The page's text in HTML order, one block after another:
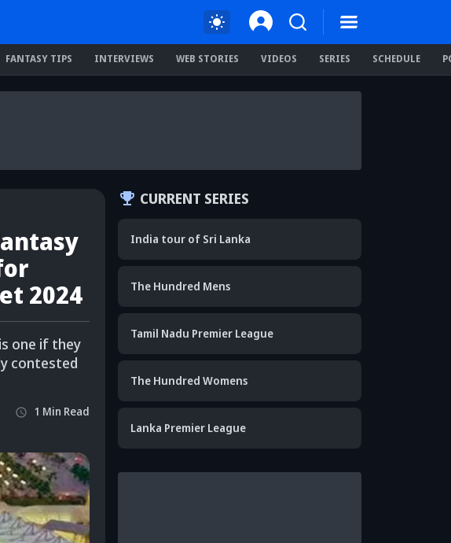
FANTASY TIPS INTERVIEWS WEB STORIES VIDEOS SERIES SCHEDULE
2024
one if they
contested
1 Min Read
CURRENT SERIES
India tour of Sri Lanka
The Hundred Mens
Tamil Nadu Premier League
The Hundred Womens
Lanka Premier League